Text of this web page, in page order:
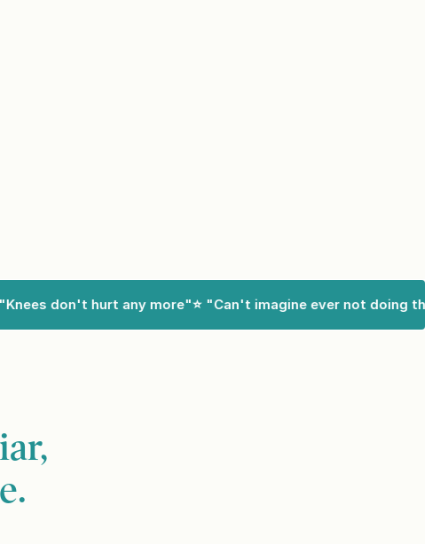
don't hurt any more"⭐ "Can't imagine ever not doing this"